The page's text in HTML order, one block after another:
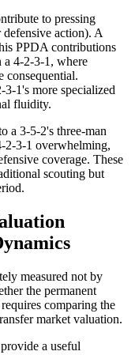
to pressing
defensive action). A
PPDA contributions
a 4-2-3-1, where
consequential.
1's more specialized
fluidity.
a 3-5-2's three-man
2-3-1 overwhelming,
coverage. These
scouting but
measured not by
the permanent
comparing the
market valuation.
a useful